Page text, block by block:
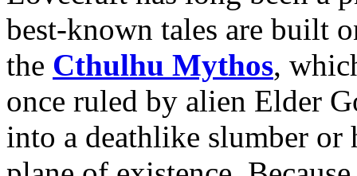
best-known tales are built
the Cthulhu Mythos,
once ruled by alien Elder
into a deathlike slumber or